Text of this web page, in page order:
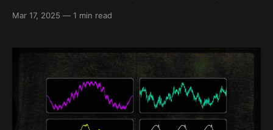
Templates, or the reactive background darkening in
released, these effects, listed in the Additional
Mar 17, 2025 — 1 min read